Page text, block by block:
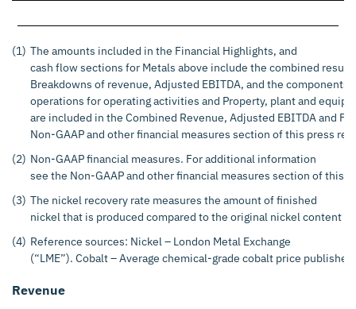
(1) The amounts included in the Financial Highlights, and
cash flow sections for Metals above include the combined
Breakdowns of revenue, Adjusted EBITDA, and the
operations for operating activities and Property, plant and
are included in the Combined Revenue, Adjusted EBITDA and
Non-GAAP and other financial measures section of this press
(2) Non-GAAP financial measures. For additional information
see the Non-GAAP and other financial measures section of this
(3) The nickel recovery rate measures the amount of finished
nickel that is produced compared to the original nickel content
(4) Reference sources: Nickel – London Metal Exchange
(“LME”). Cobalt – Average chemical-grade cobalt price
Revenue